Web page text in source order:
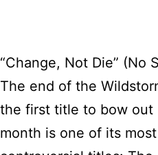
“Change, Not Die” (No
The end of the
the first title to bow out
month is one of its